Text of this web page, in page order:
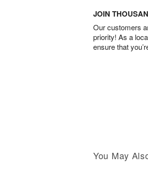
JOIN
Our customers
priority! As a
ensure that
You May